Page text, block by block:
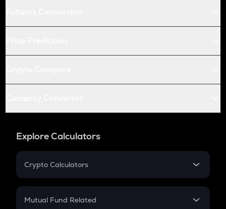
Explore Calculators
Crypto Calculators
Crypto SIP Calculator
Mutual Fund Related